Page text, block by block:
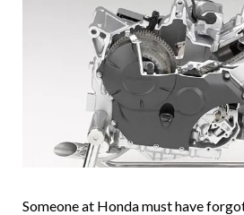
Someone at Honda must have